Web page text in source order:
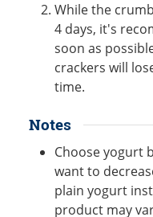
While the
4 days, it's
soon as
crackers will
time.
Notes
Choose yogurt
want to
plain yogurt
product may